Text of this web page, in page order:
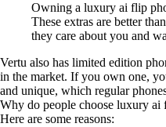
Owning a luxury ai flip
These extras are better
they care about you and
Vertu also has limited edition
in the market. If you own one,
and unique, which regular
Why do people choose luxury ai
Here are some reasons: